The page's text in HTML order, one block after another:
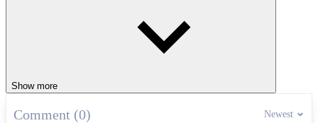
Natural Disaster Survival Obby
platformobstacles
Show more
Comment (0) Newest